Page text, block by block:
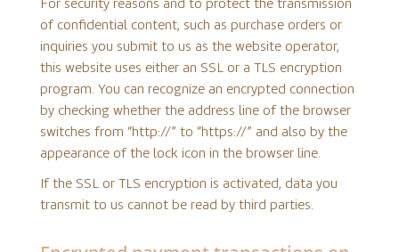
For security reasons and to protect the transmission
of confidential content, such as purchase orders or
inquiries you submit to us as the website operator,
this website uses either an SSL or a TLS encryption
program. You can recognize an encrypted connection
by checking whether the address line of the browser
switches from “http://” to “https://” and also by the
appearance of the lock icon in the browser line.
If the SSL or TLS encryption is activated, data you
transmit to us cannot be read by third parties.